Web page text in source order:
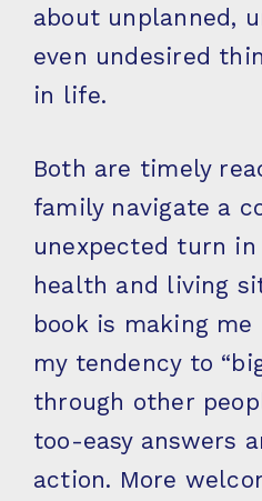
about unplanned,
even undesired
in life.
Both are timely
family navigate a
unexpected turn in
health and living
book is making
my tendency to
through other
too-easy answers
action. More